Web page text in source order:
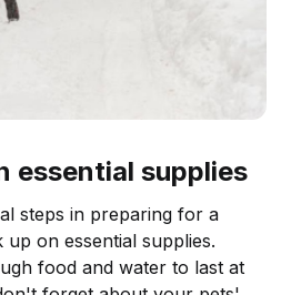
essential supplies
steps in preparing for a
on essential supplies.
food and water to last at